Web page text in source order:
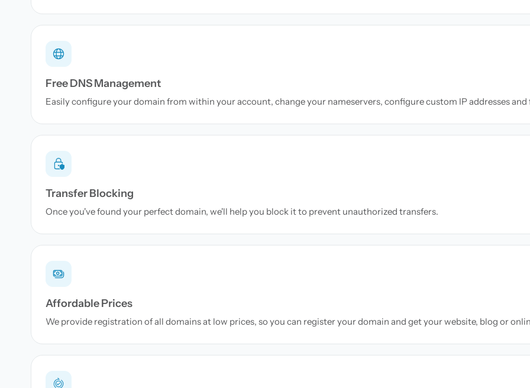
Free DNS Management
Easily configure your domain from within your account, change your nameservers, configure custom IP addresses
Transfer Blocking
Once you've found your perfect domain, we'll help you block it to prevent unauthorized transfers.
Affordable Prices
We provide registration of all domains at low prices, so you can register your domain and get your website, blog or